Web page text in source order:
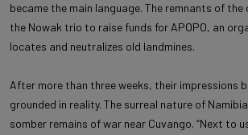
became the main language. The remnants of
the Nowak trio to raise funds for APOPO, an
locates and neutralizes old landmines.
After more than three weeks, their impressions
grounded in reality. The surreal nature of
somber remains of war near Cuvango. “Next to